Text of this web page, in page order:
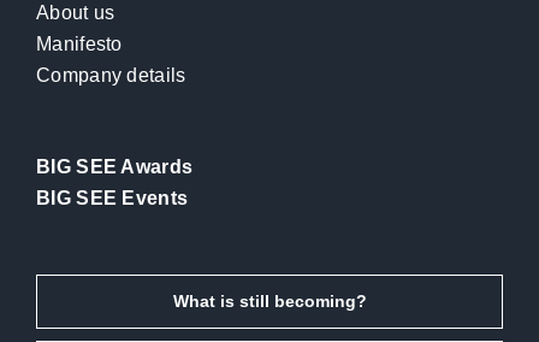
About us
Manifesto
Company details
BIG SEE Awards
BIG SEE Events
What is still becoming?